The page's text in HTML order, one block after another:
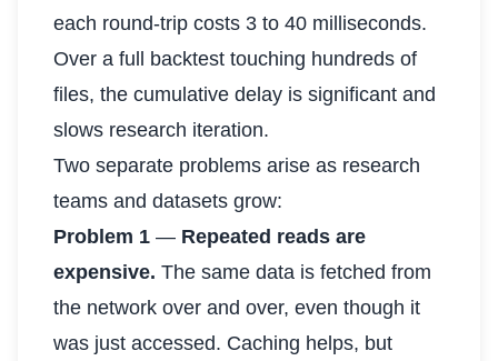
each round-trip costs 3 to 40 milliseconds.
Over a full backtest touching hundreds of
files, the cumulative delay is significant and
slows research iteration.
Two separate problems arise as research
teams and datasets grow:
Problem 1 — Repeated reads are
expensive. The same data is fetched from
the network over and over, even though it
was just accessed. Caching helps, but